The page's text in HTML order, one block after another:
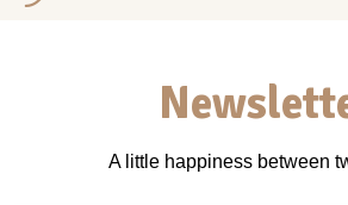
A little happiness between